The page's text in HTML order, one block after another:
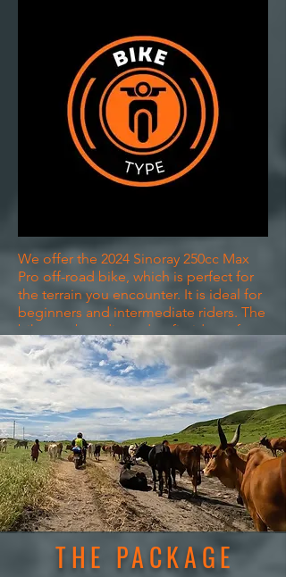
We offer the 2024 Sinoray 250cc Max
Pro off-road bike, which is perfect for
the terrain you encounter. It is ideal for
beginners and intermediate riders. The
bike can be adjusted to fit riders of
shorter heights and is easy to handle.
THE PACKAGE